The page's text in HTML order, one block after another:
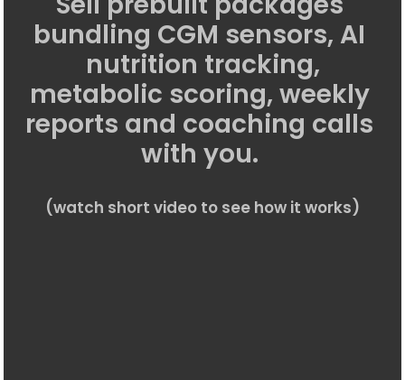
bundling CGM sensors, AI
nutrition tracking,
metabolic scoring, weekly
reports and coaching calls
with you.
(watch short video to see how it works)